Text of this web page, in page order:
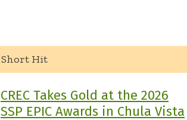
Short Hit
CREC Takes Gold at the 2026
SSP EPIC Awards in Chula Vista